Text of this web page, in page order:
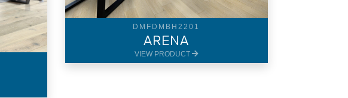
DMFDMBH2201
ARENA
VIEW PRODUCT